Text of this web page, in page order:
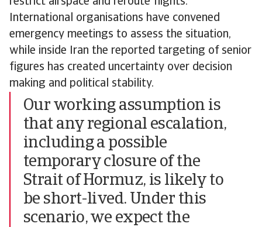
International organisations have convened
emergency meetings to assess the situation,
while inside Iran the reported targeting of senior
figures has created uncertainty over decision
making and political stability.
Our working assumption is
that any regional escalation,
including a possible
temporary closure of the
Strait of Hormuz, is likely to
be short-lived. Under this
scenario, we expect the